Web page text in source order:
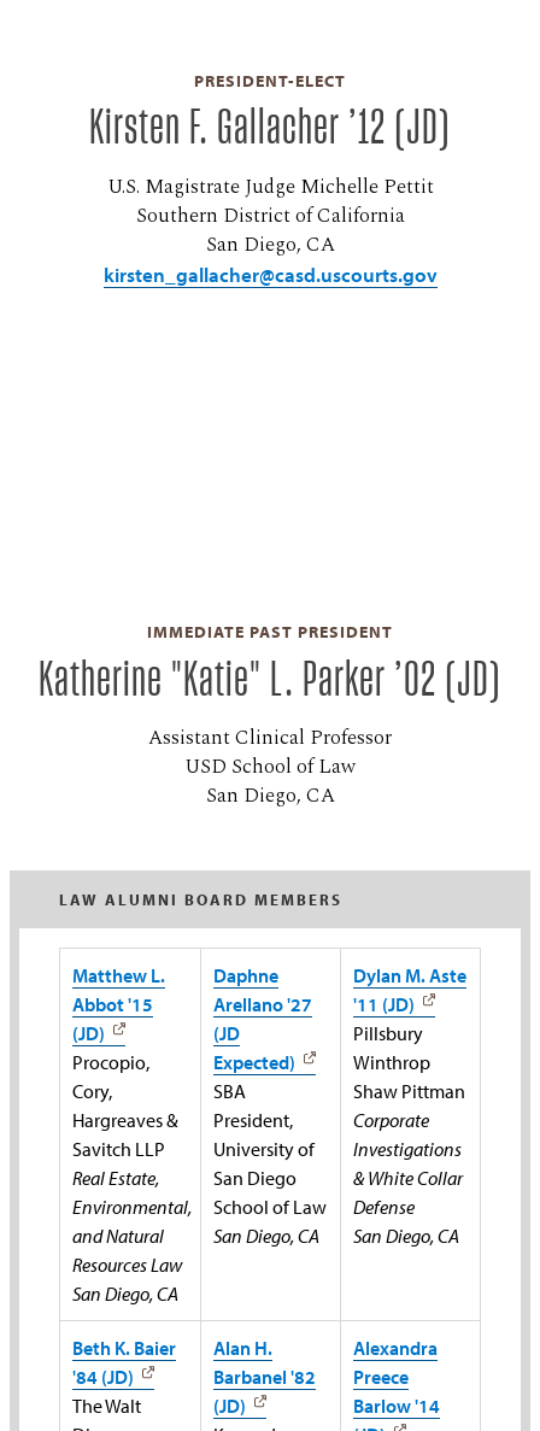
PRESIDENT-ELECT
Kirsten F. Gallacher ’12 (JD)
U.S. Magistrate Judge Michelle Pettit
Southern District of California
San Diego, CA
kirsten_gallacher@casd.uscourts.gov
IMMEDIATE PAST PRESIDENT
Katherine "Katie" L. Parker ’02 (JD)
Assistant Clinical Professor
USD School of Law
San Diego, CA
LAW ALUMNI BOARD MEMBERS
Matthew L.
Abbot '15
(JD)
Procopio,
Cory,
Hargreaves &
Savitch LLP
Real Estate,
Environmental,
and Natural
Resources Law
San Diego, CA
Daphne
Arellano '27
(JD
Expected)
SBA
President,
University of
San Diego
School of Law
San Diego, CA
Dylan M. Aste
'11 (JD)
Pillsbury
Winthrop
Shaw Pittman
Corporate
Investigations
& White Collar
Defense
San Diego, CA
Beth K. Baier
'84 (JD)
The Walt
Alan H.
Barbanel '82
(JD)
Alexandra
Preece
Barlow '14